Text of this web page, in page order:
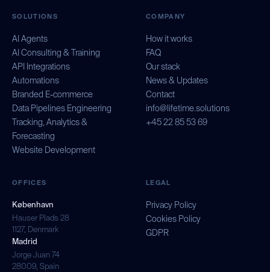
SOLUTIONS
AI Agents
AI Consulting & Training
API Integrations
Automations
Branded E-commerce
Data Pipelines Engineering
Tracking, Analytics &
Forecasting
Website Development
COMPANY
How it works
FAQ
Our stack
News & Updates
Contact
info@lifetime.solutions
+45 22 85 53 69
OFFICES
København
Hauser Plads 28
1127, Denmark
Madrid
Jorge Juan 74
28009, Spain
LEGAL
Privacy Policy
Cookies Policy
GDPR